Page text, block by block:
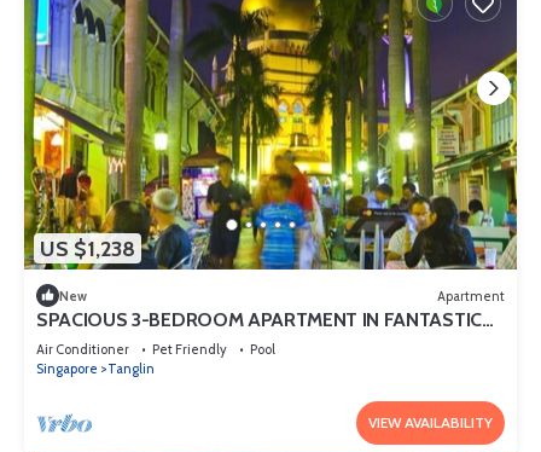
US $1,238
New Apartment
SPACIOUS 3-BEDROOM APARTMENT IN FANTASTIC
SINGAPORE WITH AC AND GYM
Air Conditioner Pet Friendly
Pool
Singapore
Tanglin
VIEW AVAILABILITY